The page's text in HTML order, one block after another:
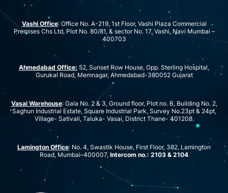
Vashi Office: Office No. A-219, 1st Floor, Vashi Plaza Commercial
Premises Chs Ltd, Plot No. 80/81, & sector No. 17, Vashi, Navi Mumbai –
400703
Ahmedabad Office: 52, Sunset Row House, Opp. Sterling Hospital,
Gurukal Road, Memnagar, Ahmedabad-380052 Gujarat
Vasai Warehouse: Gala No. 2 & 3, Ground floor, Plot no. B, Building No. 2,
Saghun Industrial Estate, Square Industrial Park, Survey No.23pt & 24pt,
Village- Sativali, Taluka- Vasai, District Thane- 401208.
Lamington Office: No. 4, Swastik House, First Floor, 382, Lamington
Road, Mumbai–400007, Intercom no.: 2103 & 2104